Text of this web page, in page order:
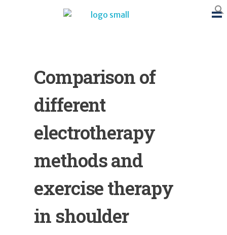
Comparison of
different
electrotherapy
methods and
exercise therapy
in shoulder